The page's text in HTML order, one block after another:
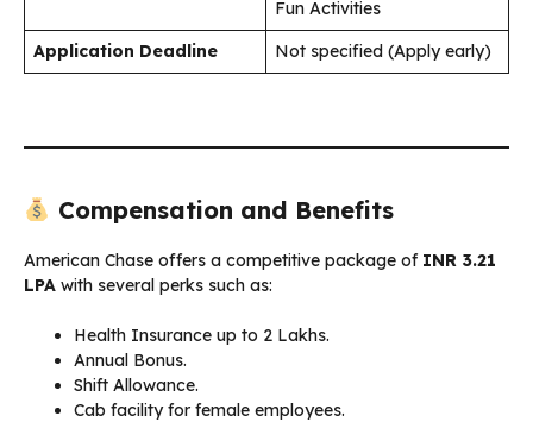
Fun Activities
Application Deadline
Not specified (Apply early)
Compensation and Benefits
American Chase offers a competitive package of INR 3.21
LPA with several perks such as:
Health Insurance up to ₹2 Lakhs.
Annual Bonus.
Shift Allowance.
Cab facility for female employees.